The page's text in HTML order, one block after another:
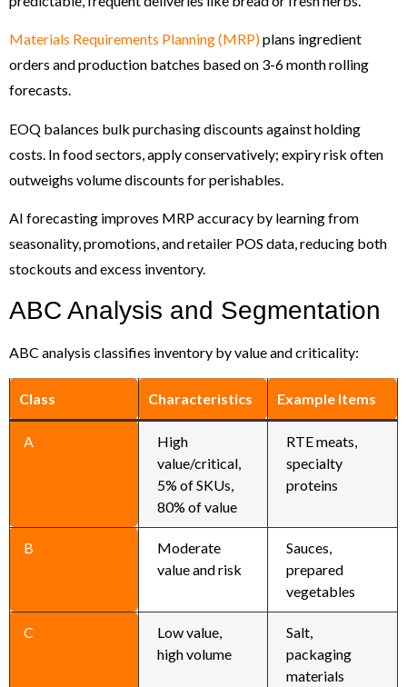
Materials Requirements Planning (MRP)plans ingredient
orders and production batches based on 3-6 month rolling
forecasts.
EOQ balances bulk purchasing discounts against holding
costs. In food sectors, apply conservatively; expiry risk often
outweighs volume discounts for perishables.
AI forecasting improves MRP accuracy by learning from
seasonality, promotions, and retailer POS data, reducing both
stockouts and excess inventory.
ABC Analysis and Segmentation
ABC analysis classifies inventory by value and criticality:
Class Characteristics Example Items
A
High
value/critical,
5% of SKUs,
80% of value
RTE meats,
specialty
proteins
B
Moderate
value and risk
Sauces,
prepared
vegetables
C
Low value,
high volume
Salt,
packaging
materials